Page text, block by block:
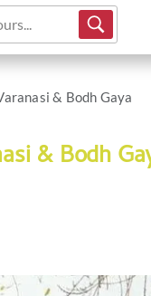
& Bodh Gaya
& Bodh